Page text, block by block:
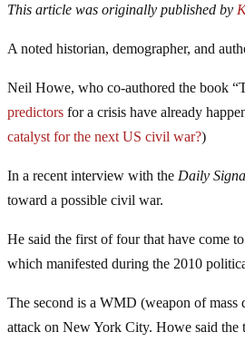
This article was originally published by
A noted historian, demographer, and
Neil Howe, who co-authored the book
predictors for a crisis have already
catalyst for the next US civil war?)
In a recent interview with the Daily
toward a possible civil war.
He said the first of four that have come
which manifested during the 2010
The second is a WMD (weapon of mass
attack on New York City. Howe said the